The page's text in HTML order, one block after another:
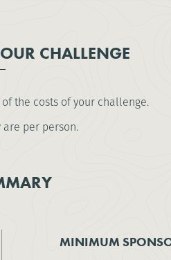
CHALLENGE
the costs of your challenge.
per person.
MINIMUM